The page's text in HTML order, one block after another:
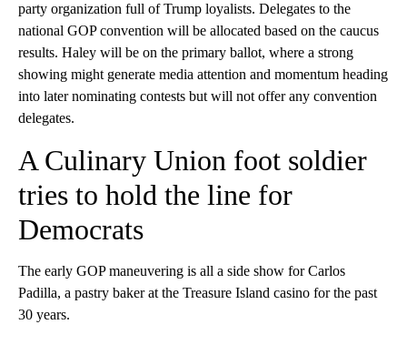
party organization full of Trump loyalists. Delegates to the
national GOP convention will be allocated based on the caucus
results. Haley will be on the primary ballot, where a strong
showing might generate media attention and momentum heading
into later nominating contests but will not offer any convention
delegates.
A Culinary Union foot soldier
tries to hold the line for
Democrats
The early GOP maneuvering is all a side show for Carlos
Padilla, a pastry baker at the Treasure Island casino for the past
30 years.